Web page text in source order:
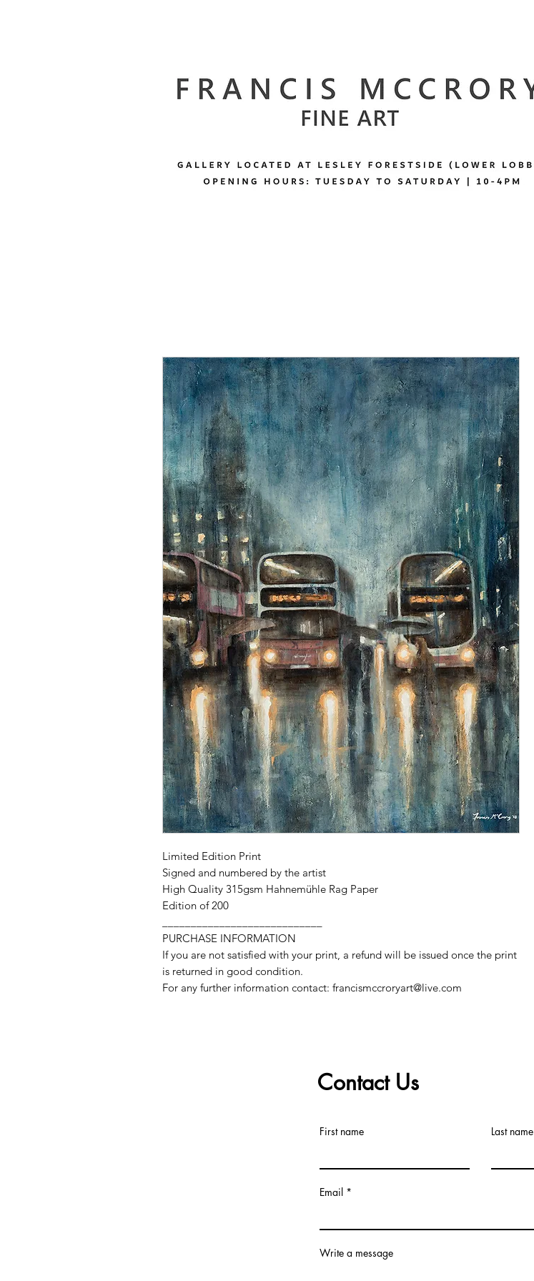
Limited Edition Print
Signed and numbered by the artist
High Quality 315gsm Hahnemühle Rag Paper
Edition of 200
PURCHASE INFORMATION
If you are not satisfied with your print, a refund will be issued once the print
is returned in good condition.
For any further information contact: francismccroryart@live.com
Contact Us
First name Last name
Email
Write a message